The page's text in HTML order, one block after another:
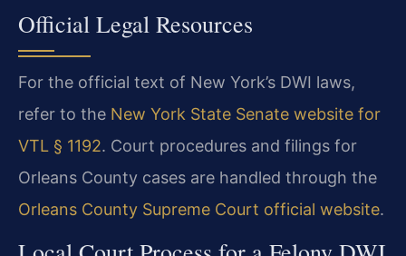
Official Legal Resources
For the official text of New York’s DWI laws,
refer to the New York State Senate website for
VTL § 1192. Court procedures and filings for
Orleans County cases are handled through the
Orleans County Supreme Court official website.